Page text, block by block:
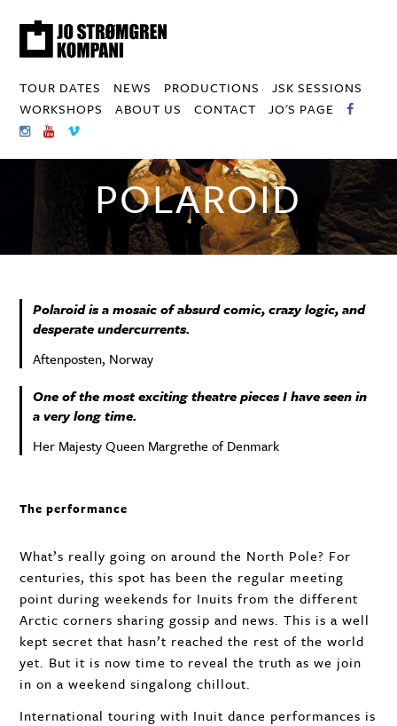
TOUR DATES NEWS PRODUCTIONS
JSK SESSIONS
WORKSHOPS
ABOUT US CONTACT JO'S PAGE
POLAROID
Polaroid is a mosaic of absurd comic, crazy logic, and
desperate undercurrents.
Aftenposten, Norway
One of the most exciting theatre pieces I have seen in
a very long time.
Her Majesty Queen Margrethe of Denmark
The performance
What’s really going on around the North Pole? For
centuries, this spot has been the regular meeting
point during weekends for Inuits from the different
Arctic corners sharing gossip and news. This is a well
kept secret that hasn’t reached the rest of the world
yet. But it is now time to reveal the truth as we join
in on a weekend singalong chillout.
International touring with Inuit dance performances is